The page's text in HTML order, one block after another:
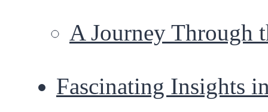
A Journey Through
Fascinating Insights